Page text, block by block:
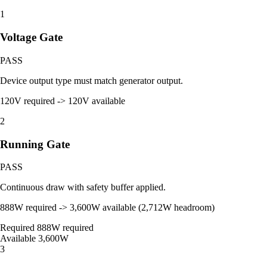
1
Voltage Gate
PASS
Device output type must match generator output.
120V required -> 120V available
2
Running Gate
PASS
Continuous draw with safety buffer applied.
888W required -> 3,600W available (2,712W headroom)
Required 888W required
Available 3,600W
3